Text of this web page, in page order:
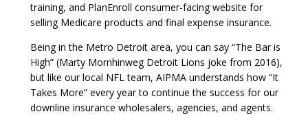
training, and PlanEnroll consumer-facing website for
selling Medicare products and final expense insurance.
Being in the Metro Detroit area, you can say “The Bar is
High” (Marty Mornhinweg Detroit Lions joke from 2016),
but like our local NFL team, AIPMA understands how “It
Takes More” every year to continue the success for our
downline insurance wholesalers, agencies, and agents.